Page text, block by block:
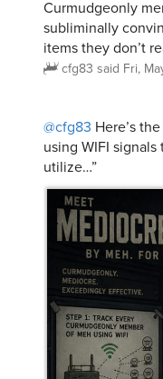
subliminally
items they don’t
cfg83 said Fri,
@cfg83 Here’s
using WIFI
utilize…”